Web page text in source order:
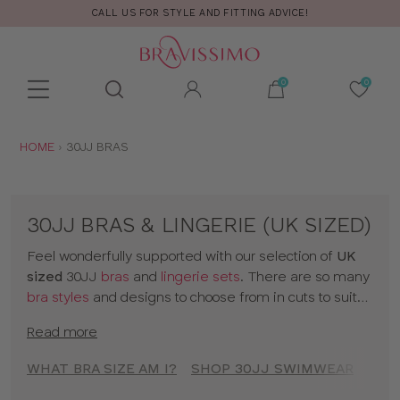
CALL US FOR STYLE AND FITTING ADVICE!
Toolbar
search
ARE
HOME 30JJ BRAS
30JJ BRAS & LINGERIE (UK SIZED)
Feel wonderfully supported with our selection of UK
sized 30JJ bras and lingerie sets. There are so many
bra styles and designs to choose from in cuts to suit
classic colors and statement prints and enjoy
bras or to shop bras by size clickhere!
Read more
WHAT BRA SIZE AM I? SHOP 30JJ SWIMWEAR